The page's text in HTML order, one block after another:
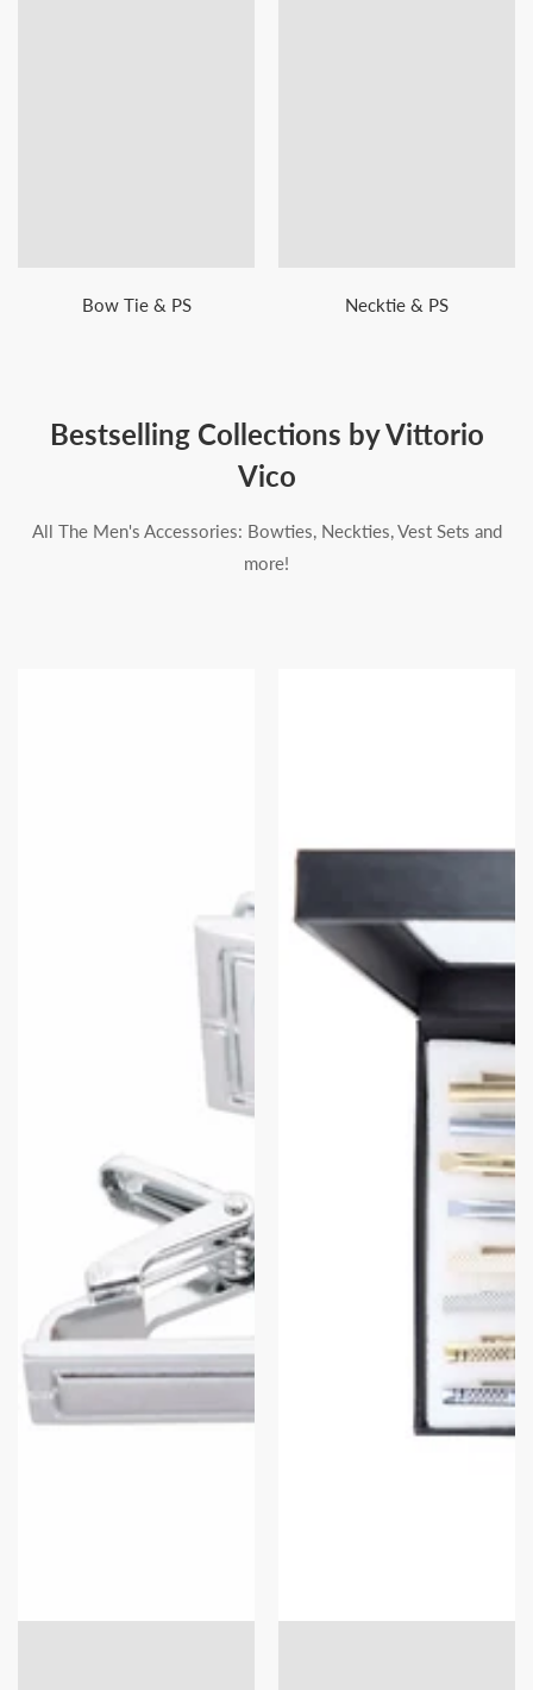
Bow Tie & PS Necktie & PS
Bestselling Collections by Vittorio
Vico
All The Men's Accessories: Bowties, Neckties, Vest Sets and
more!